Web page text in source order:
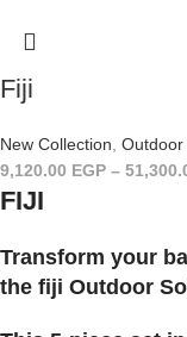
Fiji
New Collection
9,120.00 EGP –
FIJI
Transform your
the fiji Outdoor